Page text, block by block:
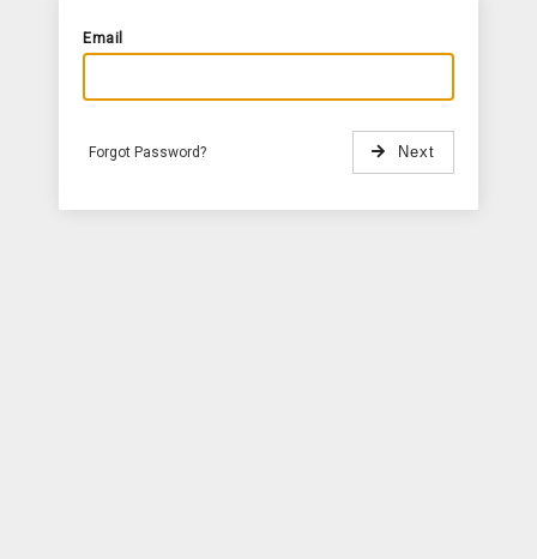
Email
Forgot Password? Next